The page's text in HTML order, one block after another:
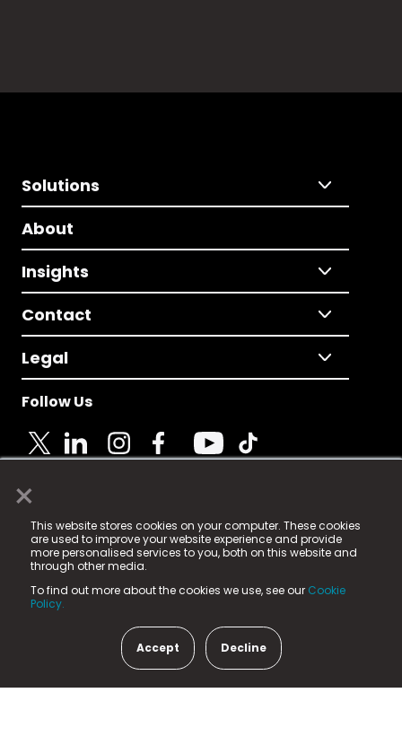
×
This website stores cookies on your computer. These cookies
are used to improve your website experience and provide
more personalised services to you, both on this website and
through other media.
To find out more about the cookies we use, see our Cookie
Policy.
Accept Decline
Solutions
About
Insights
Contact
Legal
Follow Us
© 2025 Fame Media Tech Limited. n-gage.io is a
registered trademark.
Fame Media Tech (trading as n-gage.io) is registered
in England & Wales
15 Parsons Court, Welbury Way, Aycliffe Business Park,
County Durham, DL5 6ZE (Company Number